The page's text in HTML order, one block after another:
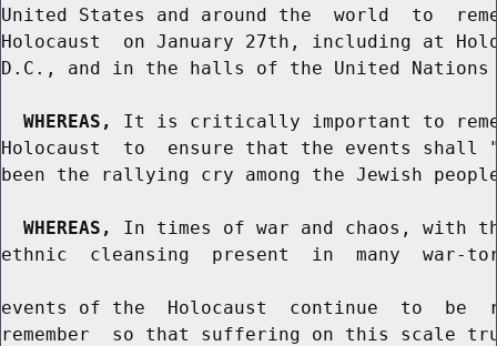
United States and around the  world  to
Holocaust  on January 27th, including at
D.C., and in the halls of the United Nations
WHEREAS,
It is critically important to
Holocaust  to  ensure that the events shall
been the rallying cry among the Jewish
WHEREAS,
In times of war and chaos, with
ethnic  cleansing  present  in  many  war-
events of the  Holocaust  continue  to  be
remember  so that suffering on this scale